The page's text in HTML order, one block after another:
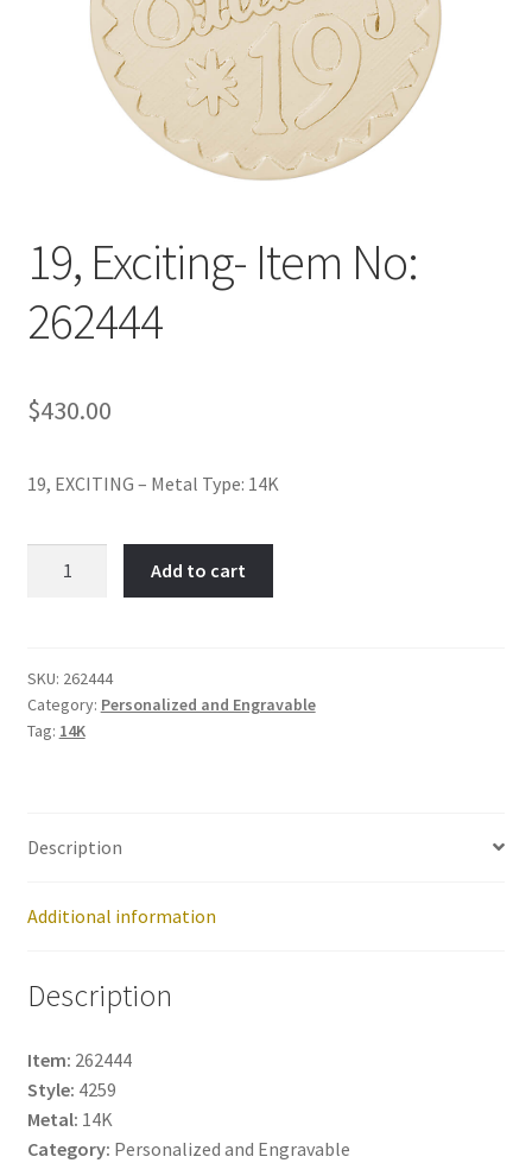
19, Exciting- Item No:
262444
$430.00
19, EXCITING – Metal Type: 14K
262444
quantity
Add to cart
SKU: 262444
Category: Personalized and Engravable
Tag: 14K
Description
Additional information
Description
Item: 262444
Style: 4259
Metal: 14K
Category: Personalized and Engravable